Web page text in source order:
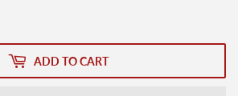
ADD TO CART